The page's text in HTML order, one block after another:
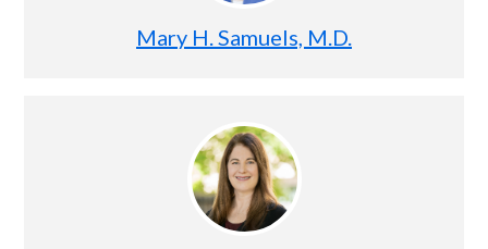
Mary H. Samuels, M.D.